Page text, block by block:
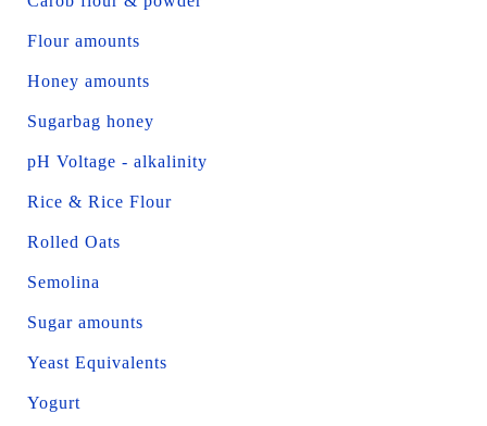
Flour amounts
Honey amounts
Sugarbag honey
pH Voltage - alkalinity
Rice & Rice Flour
Rolled Oats
Semolina
Sugar amounts
Yeast Equivalents
Yogurt